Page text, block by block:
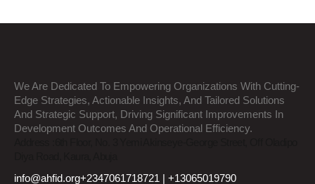
We Are Dedicated To Empowering Organizations With Cutting-
Edge Strategies, Actionable Insights, And Tailored Solutions
And Strategic Support, Driving Significant Improvements In
Development Outcomes And Operational Efficiency.
info@ahfid.org+2347061718721 | +13065019790